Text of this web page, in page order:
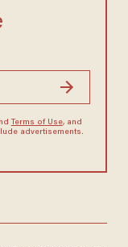
Terms of Use, and
advertisements.